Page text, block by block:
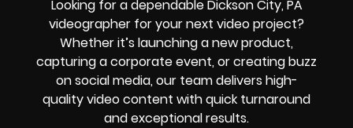
Looking for a dependable Dickson City, PA
videographer for your next video project?
Whether it’s launching a new product,
capturing a corporate event, or creating buzz
on social media, our team delivers high-
quality video content with quick turnaround
and exceptional results.